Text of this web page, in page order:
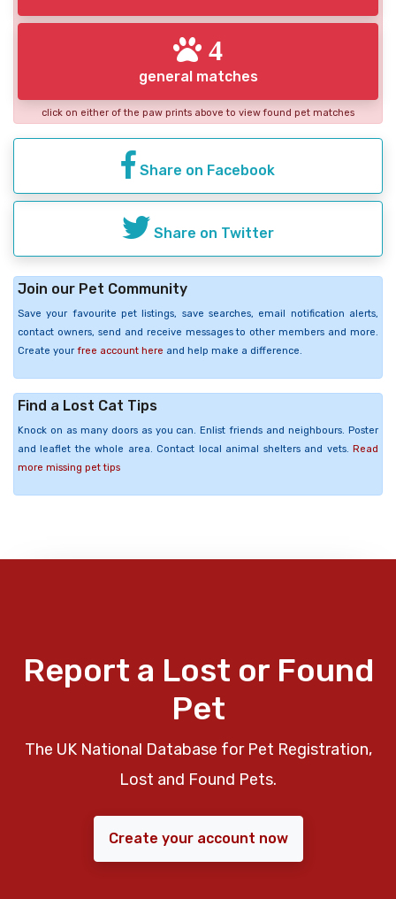
4
general matches
click on either of the paw prints above to view found pet matches
Share on Facebook
Share on Twitter
Join our Pet Community
Save your favourite pet listings, save searches, email notification alerts,
contact owners, send and receive messages to other members and more.
Create your free account here and help make a difference.
Find a Lost Cat Tips
Knock on as many doors as you can. Enlist friends and neighbours. Poster
and leaflet the whole area. Contact local animal shelters and vets. Read
more missing pet tips
Report a Lost or Found
Pet
The UK National Database for Pet Registration,
Lost and Found Pets.
Create your account now